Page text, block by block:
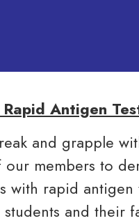
Antigen
and grapple
members to
with rapid
and their